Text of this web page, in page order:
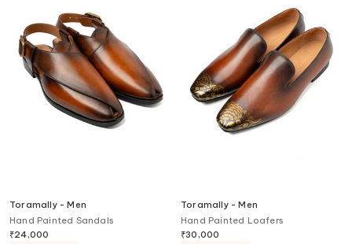
Toramally - Men
Hand Painted Sandals
₹24,000
Toramally - Men
Hand Painted Loafers
₹30,000